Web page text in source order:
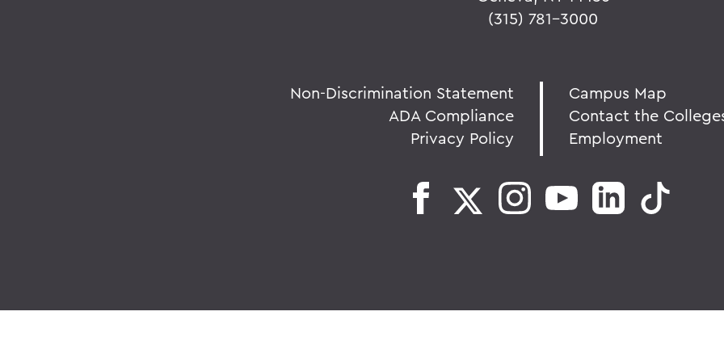
(315) 781-3000
Non-Discrimination Statement
ADA Compliance
Privacy Policy
Campus Map
Contact the
Employment